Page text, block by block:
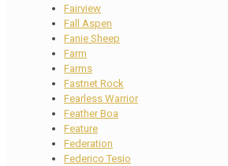
Fairview
Fall Aspen
Fanie Sheep
Farm
Farms
Fastnet Rock
Fearless Warrior
Feather Boa
Feature
Federation
Federico Tesio